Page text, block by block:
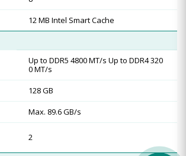
12 MB Intel Smart Cache
Up to DDR5 4800 MT/s Up to DDR4 320
0 MT/s
128 GB
Max. 89.6 GB/s
2